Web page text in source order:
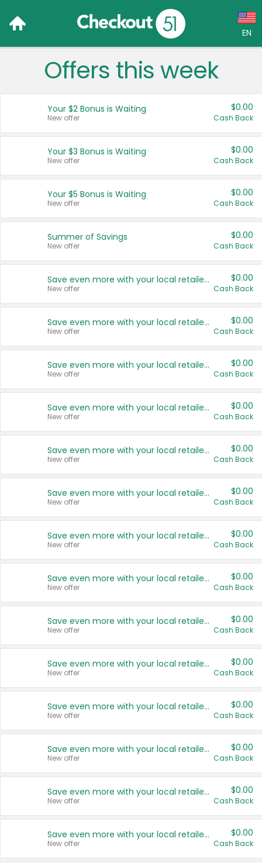
EN
Language:
Français (CA)
United States
Offers this week
Your $2 Bonus is Waiting
New offer
$0.00
Cash Back
Your $3 Bonus is Waiting
New offer
$0.00
Cash Back
Your $5 Bonus is Waiting
New offer
$0.00
Cash Back
Summer of Savings
New offer
$0.00
Cash Back
Save even more with your local retailers
New offer
$0.00
Cash Back
Save even more with your local retailers
New offer
$0.00
Cash Back
Save even more with your local retailers
New offer
$0.00
Cash Back
Save even more with your local retailers
New offer
$0.00
Cash Back
Save even more with your local retailers
New offer
$0.00
Cash Back
Save even more with your local retailers
New offer
$0.00
Cash Back
Save even more with your local retailers
New offer
$0.00
Cash Back
Save even more with your local retailers
New offer
$0.00
Cash Back
Save even more with your local retailers
New offer
$0.00
Cash Back
Save even more with your local retailers
New offer
$0.00
Cash Back
Save even more with your local retailers
New offer
$0.00
Cash Back
Save even more with your local retailers
New offer
$0.00
Cash Back
Save even more with your local retailers
New offer
$0.00
Cash Back
Save even more with your local retailers
New offer
$0.00
Cash Back